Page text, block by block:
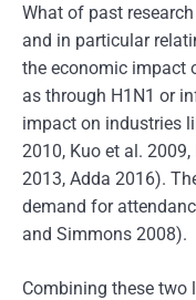
What of past
and in particular
the economic impact
as through H1N1 or
impact on industries
2010, Kuo et al.
2013, Adda 2016).
demand for
and Simmons 2008).
Combining these two